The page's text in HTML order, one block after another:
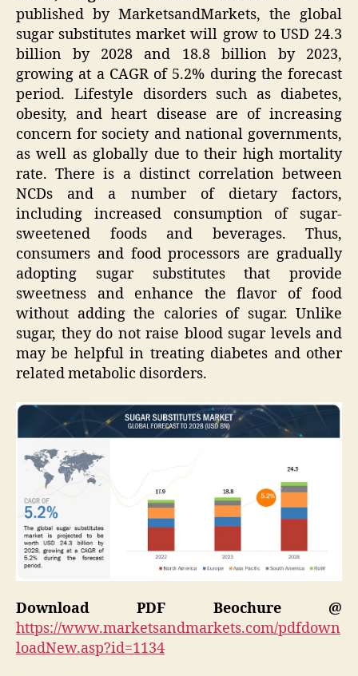
published by MarketsandMarkets, the global
sugar substitutes market will grow to USD 24.3
billion by 2028 and 18.8 billion by 2023,
growing at a CAGR of 5.2% during the forecast
period. Lifestyle disorders such as diabetes,
obesity, and heart disease are of increasing
concern for society and national governments,
as well as globally due to their high mortality
rate. There is a distinct correlation between
NCDs and a number of dietary factors,
including increased consumption of sugar-
sweetened foods and beverages. Thus,
consumers and food processors are gradually
adopting sugar substitutes that provide
sweetness and enhance the flavor of food
without adding the calories of sugar. Unlike
sugar, they do not raise blood sugar levels and
may be helpful in treating diabetes and other
related metabolic disorders.
Download PDF Beochure @
https://www.marketsandmarkets.com/pdfdown
loadNew.asp?id=1134